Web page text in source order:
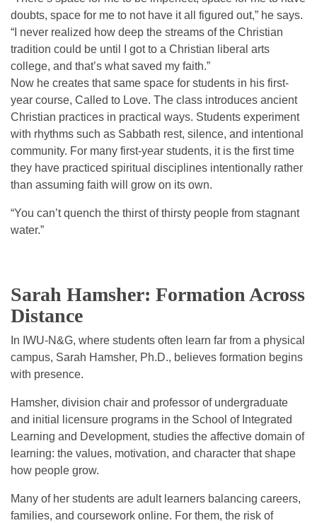
doubts, space for me to not have it all figured out,” he says.
“I never realized how deep the streams of the Christian
tradition could be until I got to a Christian liberal arts
college, and that’s what saved my faith.”
Now he creates that same space for students in his first-
year course, Called to Love. The class introduces ancient
Christian practices in practical ways. Students experiment
with rhythms such as Sabbath rest, silence, and intentional
community. For many first-year students, it is the first time
they have practiced spiritual disciplines intentionally rather
than assuming faith will grow on its own.
“You can’t quench the thirst of thirsty people from stagnant
water.”
Sarah Hamsher: Formation Across
Distance
In IWU-N&G, where students often learn far from a physical
campus, Sarah Hamsher, Ph.D., believes formation begins
with presence.
Hamsher, division chair and professor of undergraduate
and initial licensure programs in the School of Integrated
Learning and Development, studies the affective domain of
learning: the values, motivation, and character that shape
how people grow.
Many of her students are adult learners balancing careers,
families, and coursework online. For them, the risk of